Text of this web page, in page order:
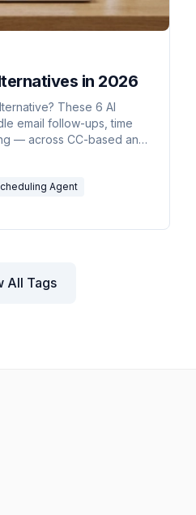
in 2026
These 6 AI
email follow-ups, time
— across CC-based and
Agent
All Tags